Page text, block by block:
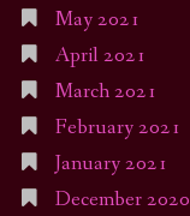
May 2021
April 2021
March 2021
February 2021
January 2021
December 2020